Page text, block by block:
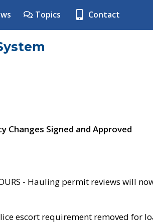
Topics Contact
Changes Signed and Approved
- Hauling permit reviews will
escort requirement removed for